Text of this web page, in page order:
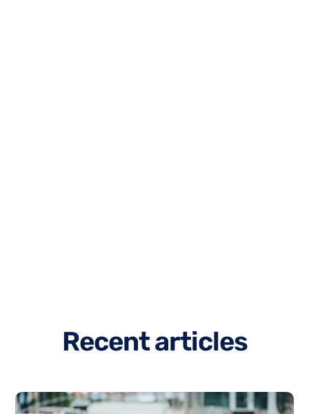
Recentarticles